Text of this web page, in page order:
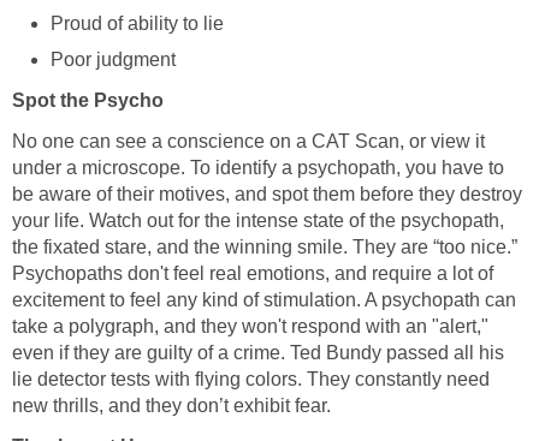
Proud of ability to lie
Poor judgment
Spot the Psycho
No one can see a conscience on a CAT Scan, or view it
under a microscope. To identify a psychopath, you have to
be aware of their motives, and spot them before they destroy
your life. Watch out for the intense state of the psychopath,
the fixated stare, and the winning smile. They are “too nice.”
Psychopaths don't feel real emotions, and require a lot of
excitement to feel any kind of stimulation. A psychopath can
take a polygraph, and they won't respond with an "alert,"
even if they are guilty of a crime. Ted Bundy passed all his
lie detector tests with flying colors. They constantly need
new thrills, and they don’t exhibit fear.